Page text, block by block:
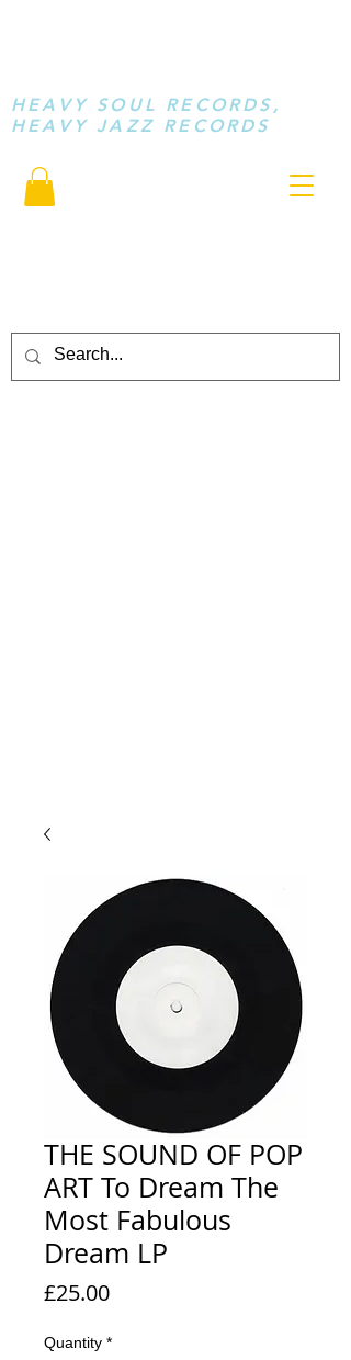
HEAVY SOUL RECORDS,
HEAVY JAZZ RECORDS
THE SOUND OF POP
ART To Dream The
Most Fabulous
Dream LP
£25.00Price
Quantity *